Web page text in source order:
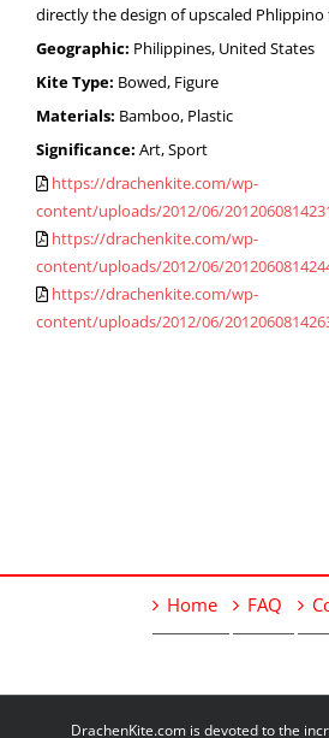
directly the design of upscaled
Geographic: Philippines, United States
Kite Type: Bowed, Figure
Materials: Bamboo, Plastic
Significance: Art, Sport
https://drachenkite.com/wp-
content/uploads/2012/06/
https://drachenkite.com/wp-
content/uploads/2012/06/
https://drachenkite.com/wp-
content/uploads/2012/06/
Home FAQ
DrachenKite.com is devoted to the